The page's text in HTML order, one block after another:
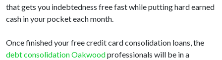
that gets you indebtedness free fast while putting hard earned
cash in your pocket each month.
Once finished your free credit card consolidation loans, the
debt consolidation Oakwoodprofessionals will be in a